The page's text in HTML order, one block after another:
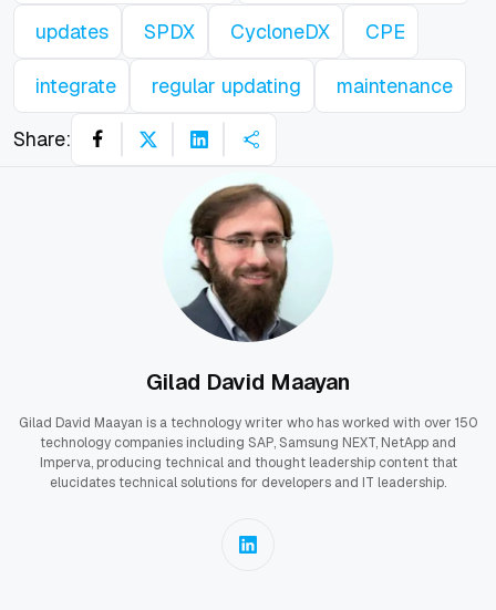
updates SPDX CycloneDX CPE
integrate regular updating maintenance
Share:
Gilad David Maayan
Gilad David Maayan is a technology writer who has worked with over 150
technology companies including SAP, Samsung NEXT, NetApp and
Imperva, producing technical and thought leadership content that
elucidates technical solutions for developers and IT leadership.